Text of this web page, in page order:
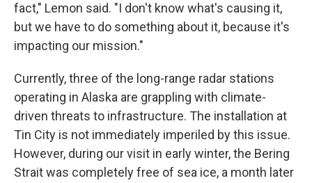
fact," Lemon said. "I don't know what's causing it,
but we have to do something about it, because it's
impacting our mission."
Currently, three of the long-range radar stations
operating in Alaska are grappling with climate-
driven threats to infrastructure. The installation at
Tin City is not immediately imperiled by this issue.
However, during our visit in early winter, the Bering
Strait was completely free of sea ice, a month later